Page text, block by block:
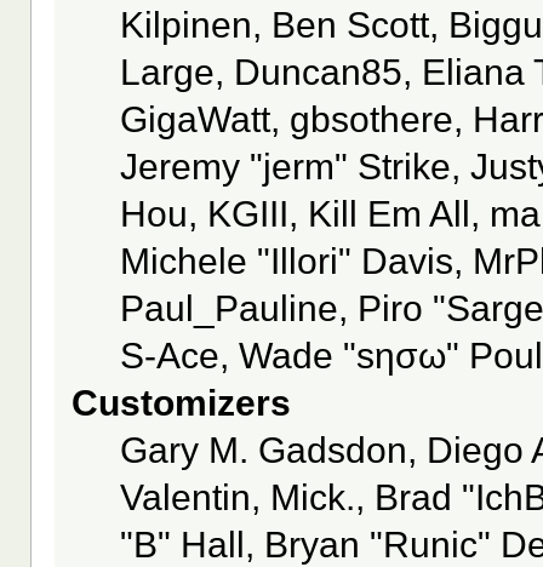
Kilpinen, Ben Scott,
Large, Duncan85, Eliana
GigaWatt, gbsothere,
Jeremy "jerm" Strike,
Hou, KGIII, Kill Em All,
Michele "Illori" Davis,
Paul_Pauline, Piro
S-Ace, Wade "sησω"
Customizers
Gary M. Gadsdon, Diego
Valentin, Mick., Brad
"B" Hall, Bryan "Runic"